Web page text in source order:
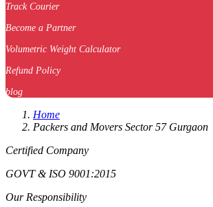
Track Courier
Become a Partner
Volumetric Weight Calculator
Refund Policy
blog
Home
Packers and Movers Sector 57 Gurgaon
Certified Company
GOVT & ISO 9001:2015
Our Responsibility